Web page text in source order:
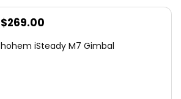
Original
was:
$269.00
is:
hohem iSteady M7 Gimbal